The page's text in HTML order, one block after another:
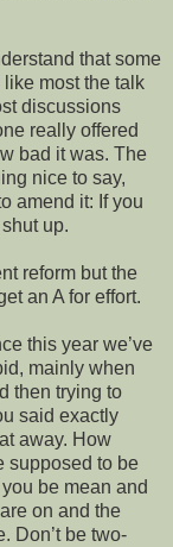
that some
most the talk
discussions
really offered
bad it was. The
nice to say,
amend it: If you
up.
reform but the
an A for effort.
this year we’ve
mainly when
then trying to
said exactly
away. How
supposed to be
be mean and
on and the
Don’t be two-